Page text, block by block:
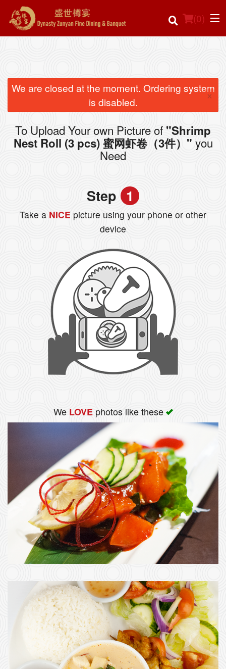
(0)
Order Online
Location
Login
We are closed at the moment. Ordering system
is disabled.
×
To Upload Your own Picture of "Shrimp
Nest Roll (3 pcs) 蜜网虾卷（3件）" you
Need
Step 1
Take a NICE picture using your phone or other
device
We LOVEphotos like these